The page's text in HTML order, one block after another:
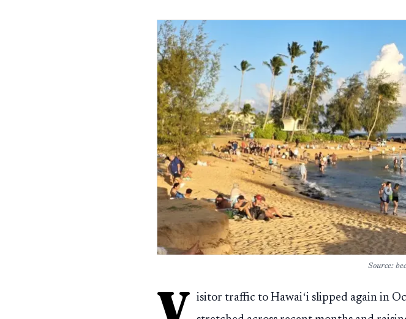
Source:
V isitor traffic to Hawaiʻi slipped again in